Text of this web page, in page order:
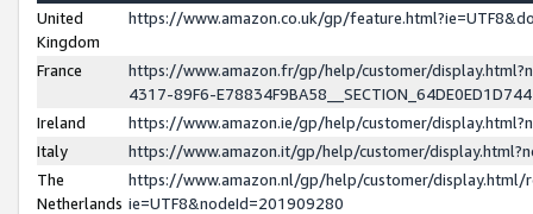
United
Kingdom
https://www.amazon.co.uk/gp/
France
https://www.amazon.fr/gp/help/customer/
4317-89F6-
Ireland
https://www.amazon.ie/gp/help/customer/
Italy
https://www.amazon.it/gp/help/customer/
The
Netherlands
https://www.amazon.nl/gp/help/customer/display.html/
ie=UTF8&nodeId=201909280